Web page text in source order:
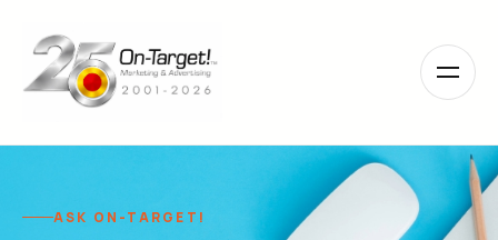
note:
This
website
ASK ON-TARGET!